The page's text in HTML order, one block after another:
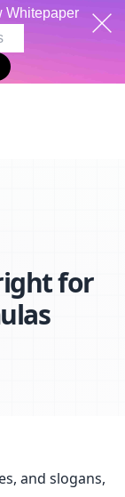
Whitepaper
for
and slogans,